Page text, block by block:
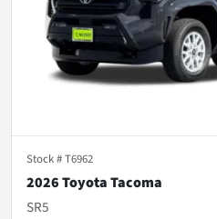
Stock #T6962
2026 Toyota Tacoma
SR5